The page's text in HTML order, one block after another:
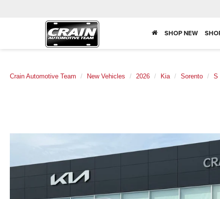
SHOP NEW
Crain Automotive Team New Vehicles 2026 Kia Sorento S